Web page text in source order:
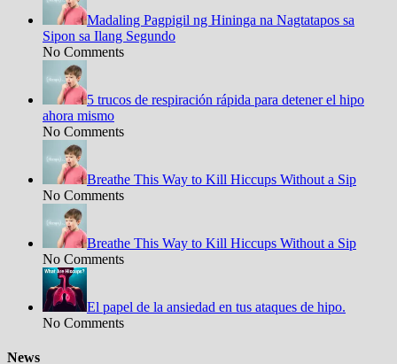
Madaling Pagpigil ng Hininga na Nagtatapos sa
Sipon sa Ilang Segundo
No Comments
5 trucos de respiración rápida para detener el hipo
ahora mismo
No Comments
Breathe This Way to Kill Hiccups Without a Sip
No Comments
Breathe This Way to Kill Hiccups Without a Sip
No Comments
El papel de la ansiedad en tus ataques de hipo.
No Comments
News